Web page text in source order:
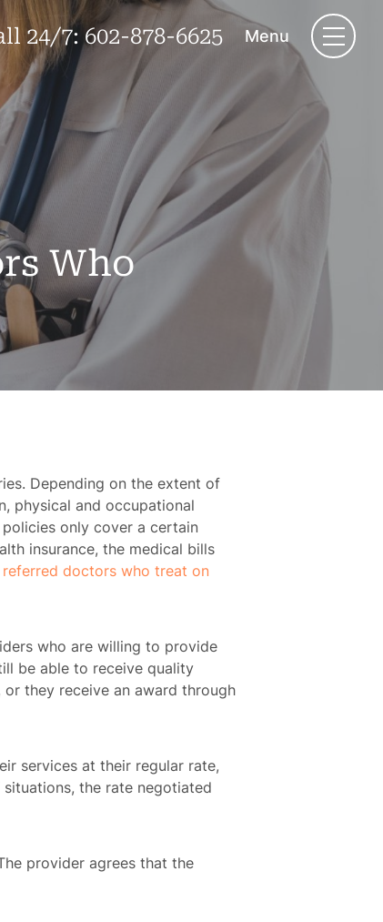
Menu
24/7: 602-878-6625
Who
Depending on the extent of
physical and occupational
only cover a certain
insurance, the medical bills
doctors who treat on
who are willing to provide
be able to receive quality
or they receive an award through
services at their regular rate,
the rate negotiated
provider agrees that the